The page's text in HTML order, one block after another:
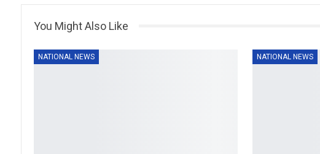
You Might Also Like
NATIONAL NEWS NATIONAL NEWS